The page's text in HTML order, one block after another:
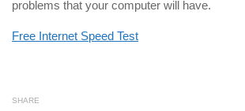
problems that your computer will have.
Free Internet Speed Test
SHARE